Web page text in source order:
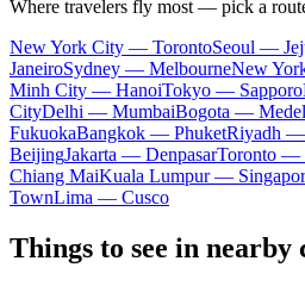
Where travelers fly most — pick a
New York City — TorontoSeoul —
JaneiroSydney — MelbourneNew
Minh City — HanoiTokyo — Sapporo
CityDelhi — MumbaiBogota —
FukuokaBangkok — PhuketRiyadh —
BeijingJakarta — DenpasarToronto —
Chiang MaiKuala Lumpur —
TownLima — Cusco
Things to see in nearby